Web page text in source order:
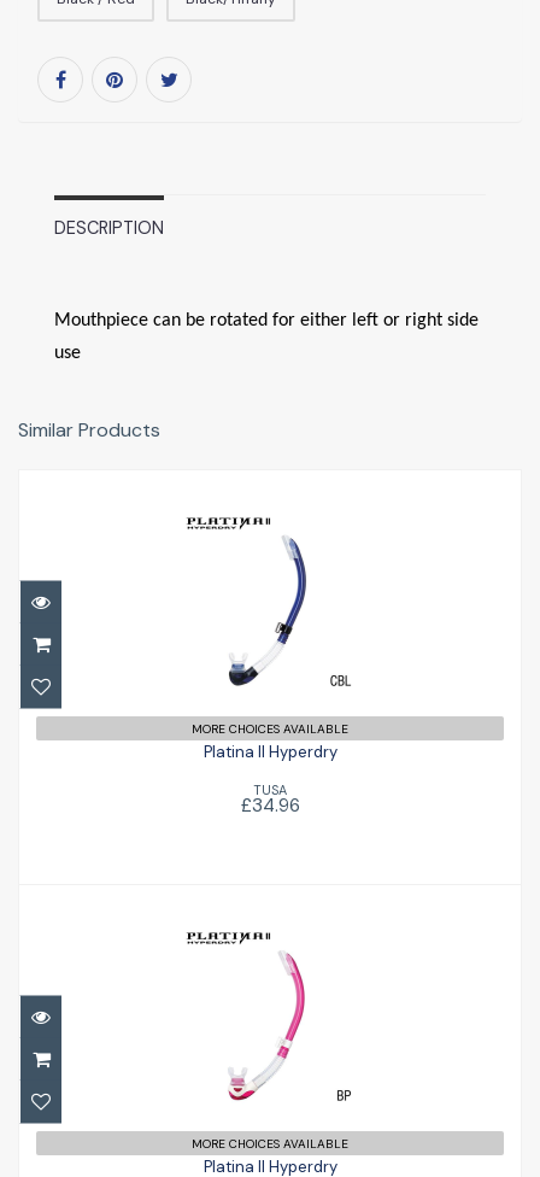
DESCRIPTION
Mouthpiece can be rotated for either left or right side
use
Similar Products
Platina II Hyperdry
£34.96
MORE CHOICES AVAILABLE
Platina II Hyperdry
TUSA
£34.96
Platina II Hyperdry
£34.96
MORE CHOICES AVAILABLE
Platina II Hyperdry